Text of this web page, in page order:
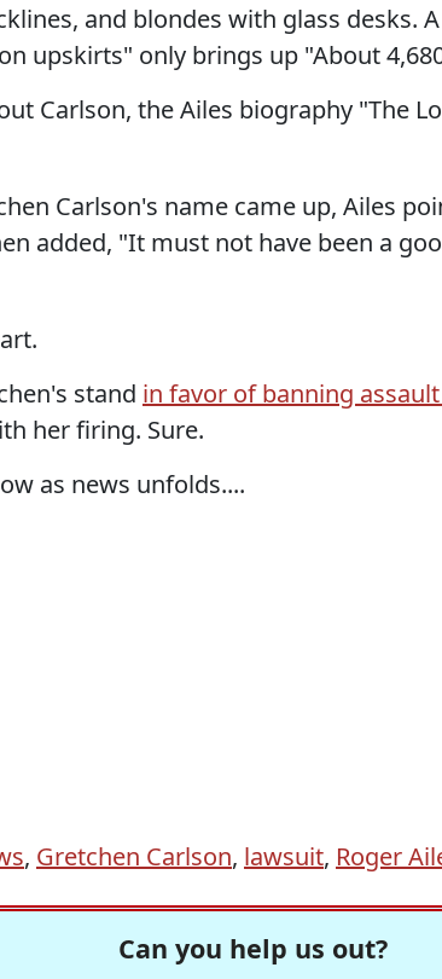
and blondes with glass desks.
upskirts" only brings up "About
Carlson, the Ailes biography "The
Carlson's name came up, Ailes
added, "It must not have been a
stand in favor of banning
her firing. Sure.
as news unfolds....
, Gretchen Carlson, lawsuit, Roger
Can you help us out?